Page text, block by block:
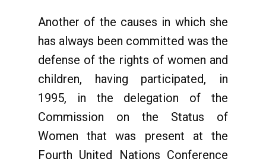
Another of the causes in which she
has always been committed was the
defense of the rights of women and
children, having participated, in
1995, in the delegation of the
Commission on the Status of
Women that was present at the
Fourth United Nations Conference